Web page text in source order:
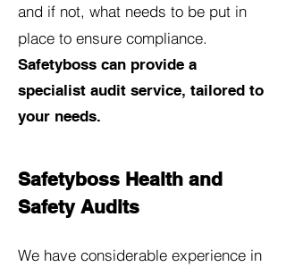
and if not, what needs to be put in
place to ensure compliance.
Safetyboss can provide a
specialist audit service, tailored to
your needs.
Safetyboss Health and
Safety Audits
We have considerable experience in